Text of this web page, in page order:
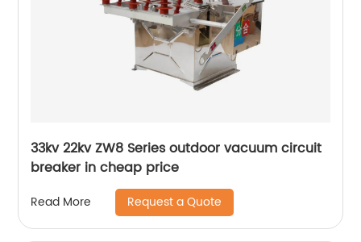
33kv 22kv ZW8 Series outdoor vacuum circuit
breaker in cheap price
Read More Request a Quote